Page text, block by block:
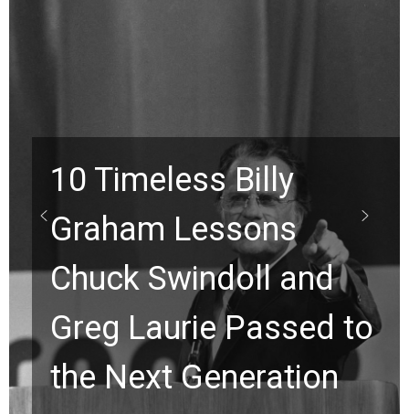
10 Timeless Billy
Graham Lessons
Chuck Swindoll and
Greg Laurie Passed to
the Next Generation